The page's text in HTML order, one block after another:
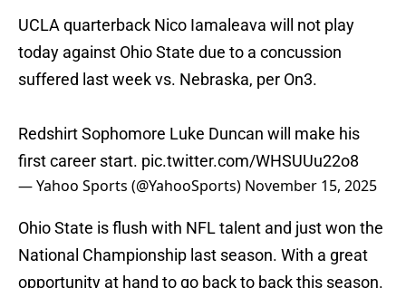
UCLA quarterback Nico Iamaleava will not play
today against Ohio State due to a concussion
suffered last week vs. Nebraska, per On3.
Redshirt Sophomore Luke Duncan will make his
first career start. pic.twitter.com/WHSUUu22o8
— Yahoo Sports (@YahooSports) November 15, 2025
Ohio State is flush with NFL talent and just won the
National Championship last season. With a great
opportunity at hand to go back to back this season.